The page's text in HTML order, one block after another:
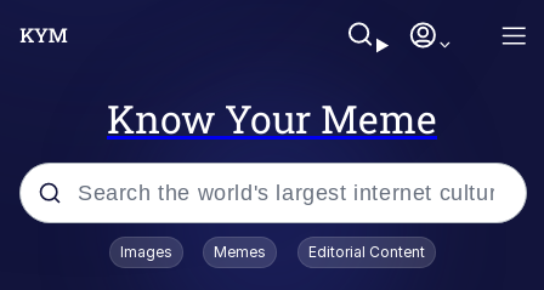
Know Your Meme
Popular searches
Images Memes Editorial Content